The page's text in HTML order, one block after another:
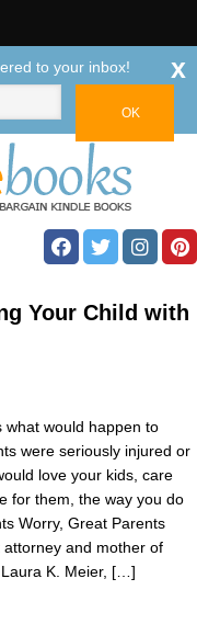
Your Child with
what would happen to
were seriously injured or
love your kids, care
for them, the way you do
Worry, Great Parents
and mother of
K. Meier, […]
to your inbox! x